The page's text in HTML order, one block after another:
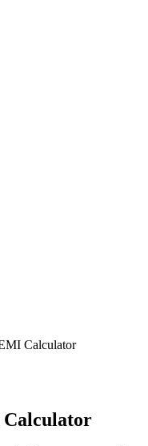
Calculator